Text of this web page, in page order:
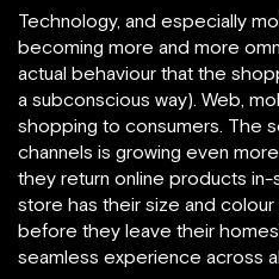
Technology, and especially
becoming more and more
actual behaviour that the
a subconscious way). Web,
shopping to consumers. The
channels is growing even
they return online products
store has their size and
before they leave their
seamless experience across